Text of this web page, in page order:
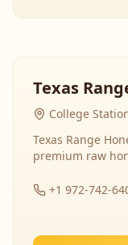
Texas
College
Texas Range
premium raw
+1 972-742-